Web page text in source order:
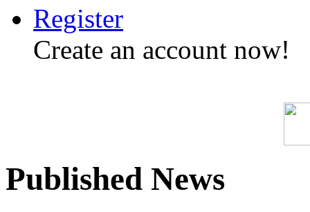
Register
Create an account now!
Published News